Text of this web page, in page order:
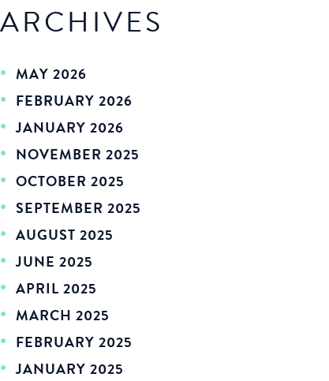
ARCHIVES
MAY 2026
FEBRUARY 2026
JANUARY 2026
NOVEMBER 2025
OCTOBER 2025
SEPTEMBER 2025
AUGUST 2025
JUNE 2025
APRIL 2025
MARCH 2025
FEBRUARY 2025
JANUARY 2025